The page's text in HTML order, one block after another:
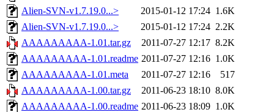
Alien-SVN-v1.7.19.0...>
2015-01-12 17:24 1.6K
Alien-SVN-v1.7.19.0...>
2015-01-12 17:24 2.2K
AAAAAAAAA-1.01.tar.gz
2011-07-27 12:17 8.2K
AAAAAAAAA-1.01.readme 2011-07-27 12:16 1.0K
AAAAAAAAA-1.01.meta
2011-07-27 12:16
517
AAAAAAAAA-1.00.tar.gz
2011-06-23 18:10 8.0K
AAAAAAAAA-1.00.readme 2011-06-23 18:09 1.0K